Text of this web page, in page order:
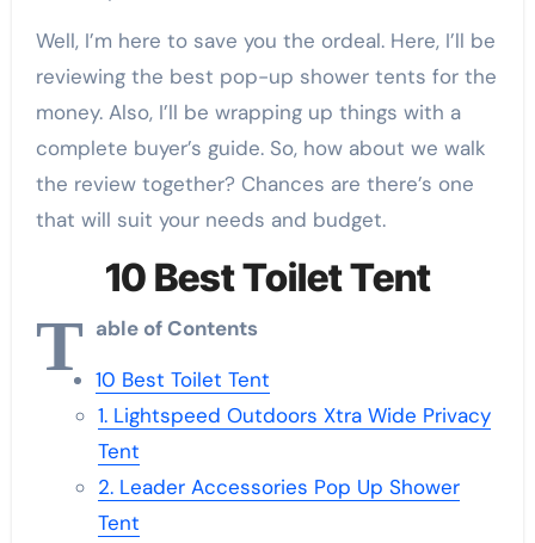
Well, I’m here to save you the ordeal. Here, I’ll be
reviewing the best pop-up shower tents for the
money. Also, I’ll be wrapping up things with a
complete buyer’s guide. So, how about we walk
the review together? Chances are there’s one
that will suit your needs and budget.
10 Best Toilet Tent
T able of Contents
10 Best Toilet Tent
1. Lightspeed Outdoors Xtra Wide Privacy
Tent
2. Leader Accessories Pop Up Shower
Tent